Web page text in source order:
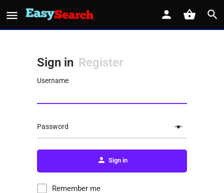
Sign in Register
Username
Password
Sign in
Remember me